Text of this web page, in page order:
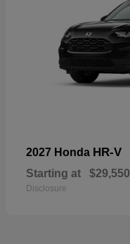
2027 Honda HR-V
Starting at $29,550
Disclosure